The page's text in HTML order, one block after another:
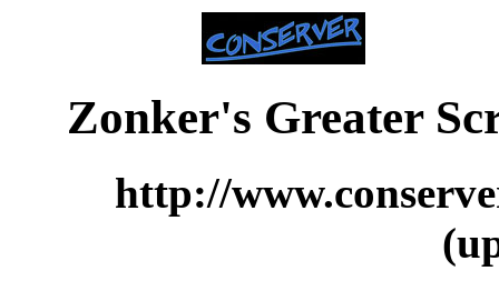
Zonker's Greater
http://